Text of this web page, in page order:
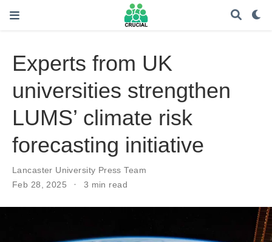
Experts from UK
universities strengthen
LUMS’ climate risk
forecasting initiative
Lancaster University Press Team
Feb 28, 2025
3 min read